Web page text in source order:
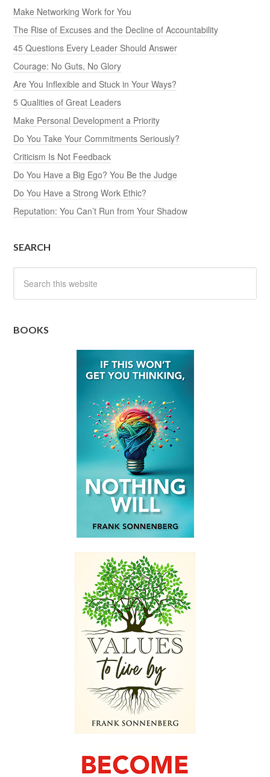
Make Networking Work for You
The Rise of Excuses and the Decline of Accountability
45 Questions Every Leader Should Answer
Courage: No Guts, No Glory
Are You Inflexible and Stuck in Your Ways?
5 Qualities of Great Leaders
Make Personal Development a Priority
Do You Take Your Commitments Seriously?
Criticism Is Not Feedback
Do You Have a Big Ego? You Be the Judge
Do You Have a Strong Work Ethic?
Reputation: You Can’t Run from Your Shadow
SEARCH
BOOKS